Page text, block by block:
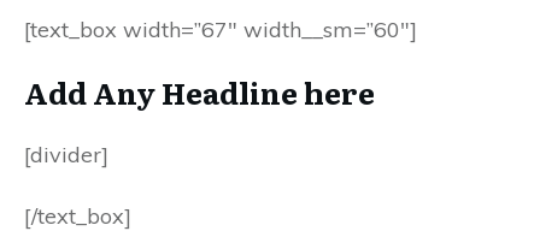
[text_box width=”67″ width__sm=”60″]
Add Any Headline here
[divider]
[/text_box]